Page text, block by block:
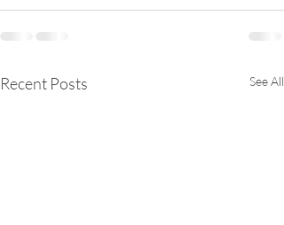
Recent Posts See All